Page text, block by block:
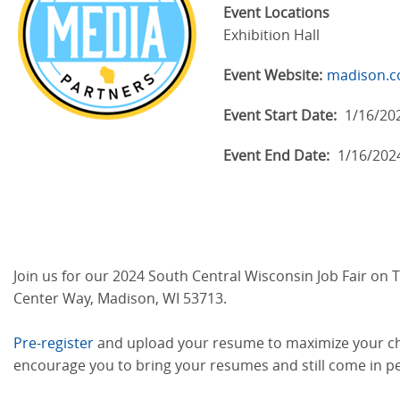
Event Locations
Exhibition Hall
Event Website:
Event Start Date: 1/16/
Event End Date: 1/16/
Join us for our 2024 South Central Wisconsin Job Fair on
Center Way, Madison, WI 53713.
Pre-registerand upload your resume to maximize your
encourage you to bring your resumes and still come in